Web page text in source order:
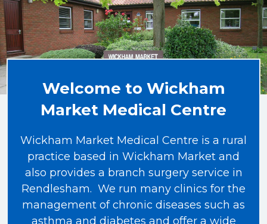
Welcome to Wickham
Market Medical Centre
Wickham Market Medical Centre is a rural
practice based in Wickham Market and
also provides a branch surgery service in
Rendlesham. We run many clinics for the
management of chronic diseases such as
asthma and diabetes and offer a wide